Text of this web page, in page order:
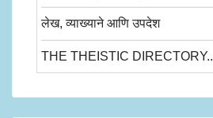
लेख, व्याख्याने आणि उपदेश
THE THEISTIC DIRECTORY..